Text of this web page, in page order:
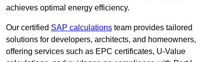
achieves optimal energy efficiency.
Our certified SAP calculations team provides tailored
solutions for developers, architects, and homeowners,
offering services such as EPC certificates, U-Value